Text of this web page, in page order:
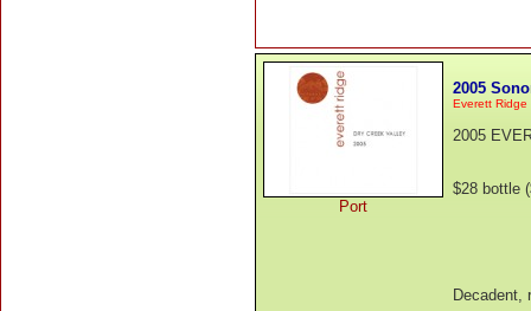
Port
2005
Everett Ridge
2005
$28 bottle
Decadent,